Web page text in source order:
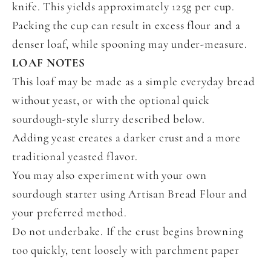
knife. This yields approximately 125g per cup.
Packing the cup can result in excess flour and a
denser loaf, while spooning may under-measure.
LOAF NOTES
This loaf may be made as a simple everyday bread
without yeast, or with the optional quick
sourdough-style slurry described below.
Adding yeast creates a darker crust and a more
traditional yeasted flavor.
You may also experiment with your own
sourdough starter using Artisan Bread Flour and
your preferred method.
Do not underbake. If the crust begins browning
too quickly, tent loosely with parchment paper